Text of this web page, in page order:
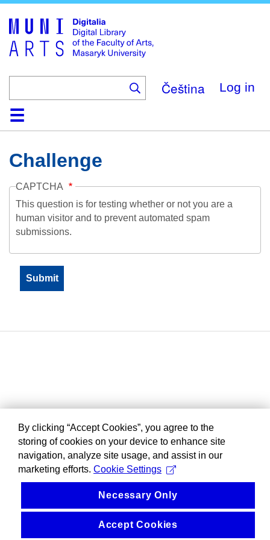
main
content
Čeština Log in
HomeCollections
Browse
Search
About
HelpContactDigitalia
Challenge
CAPTCHA
This question is for testing whether or not you are a
human visitor and to prevent automated spam
submissions.
By clicking “Accept Cookies”, you agree to the
storing of cookies on your device to enhance site
navigation, analyze site usage, and assist in our
marketing efforts. Cookie Settings
Necessary Only
Accept Cookies